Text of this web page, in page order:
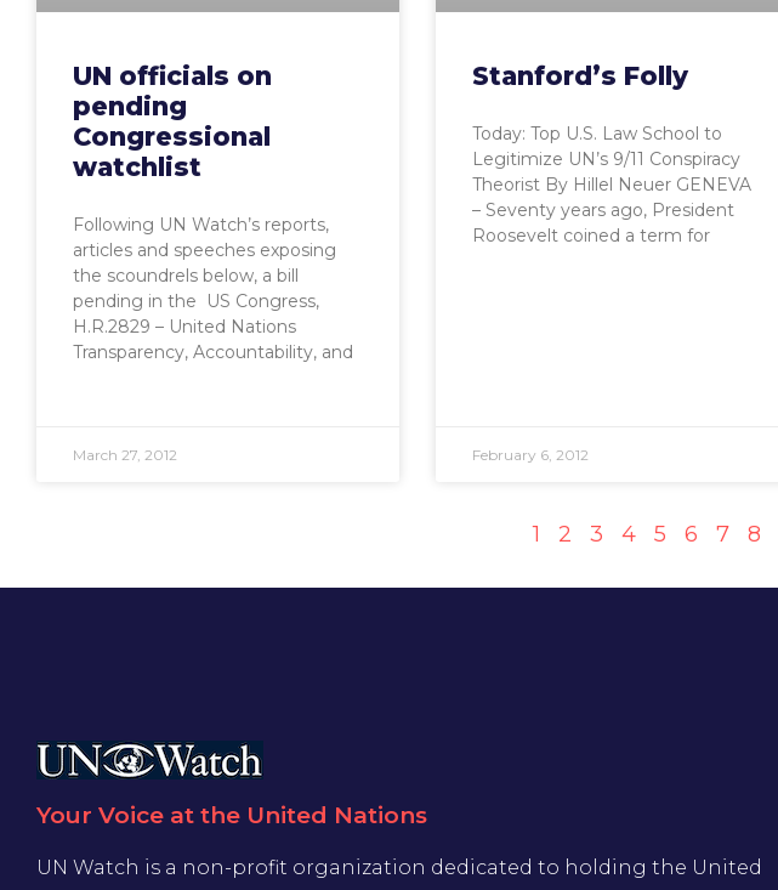
UN officials on
pending
Congressional
watchlist
Following UN Watch’s reports,
articles and speeches exposing
the scoundrels below, a bill
pending in the US Congress,
H.R.2829 – United Nations
Transparency, Accountability, and
March 27, 2012
Stanford’s Folly
Today: Top U.S. Law School to
Legitimize UN’s 9/11 Conspiracy
Theorist By Hillel Neuer GENEVA
– Seventy years ago, President
Roosevelt coined a term for
February 6, 2012
1 2 3 4 5 6 7 8
Your Voice at the United Nations
UN Watch is a non-profit organization dedicated to holding the United